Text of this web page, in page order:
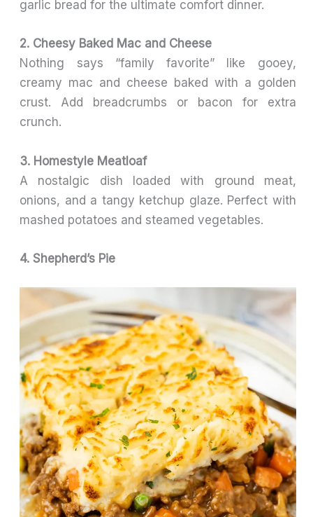
garlic bread for the ultimate comfort dinner.
2. Cheesy Baked Mac and Cheese
Nothing says “family favorite” like gooey,
creamy mac and cheese baked with a golden
crust. Add breadcrumbs or bacon for extra
crunch.
3. Homestyle Meatloaf
A nostalgic dish loaded with ground meat,
onions, and a tangy ketchup glaze. Perfect with
mashed potatoes and steamed vegetables.
4. Shepherd’s Pie